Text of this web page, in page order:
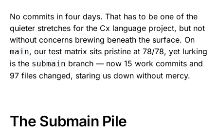
No commits in four days. That has to be one of the
quieter stretches for the Cx language project, but not
without concerns brewing beneath the surface. On
main, our test matrix sits pristine at 78/78, yet lurking
is the submain branch — now 15 work commits and
97 files changed, staring us down without mercy.
The Submain Pile